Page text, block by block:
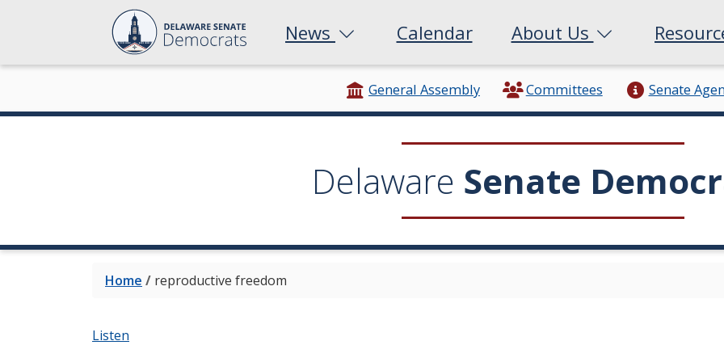
News Calendar About Us
General Assembly Committees Senate
Delaware Senate
Home / reproductive freedom
Listen